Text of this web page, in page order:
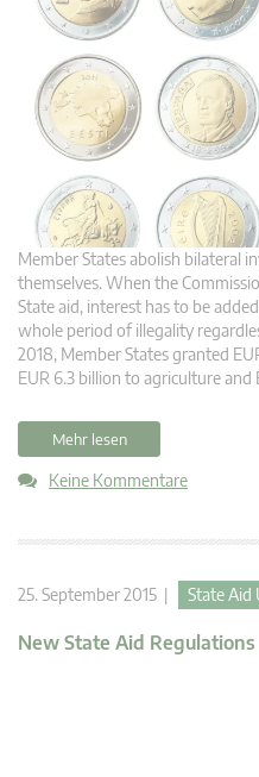
Member States abolish bilateral
themselves. When the
State aid, interest has to be
whole period of illegality
2018, Member States granted
EUR 6.3 billion to agriculture
Mehr lesen
Keine Kommentare
25. September 2015 | State Aid
New State Aid Regulations